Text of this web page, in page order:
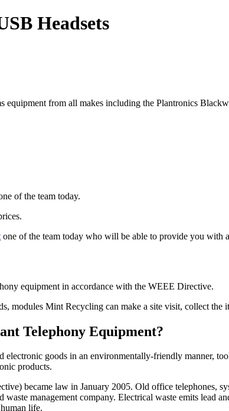
Headsets
equipment from all makes including the Plantronics
of the team today.
one of the team today who will be able to provide you with
equipment in accordance with the WEEE Directive.
modules Mint Recycling can make a site visit, collect the
Telephony Equipment?
electronic goods in an environmentally-friendly manner,
products.
became law in January 2005. Old office telephones,
management company. Electrical waste emits lead
life.